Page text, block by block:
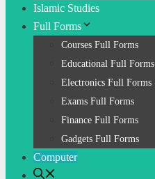
Islamic Studies
Full Forms
Courses Full Forms
Educational Full Forms
Electronics Full Forms
Exams Full Forms
Finance Full Forms
Gadgets Full Forms
Computer